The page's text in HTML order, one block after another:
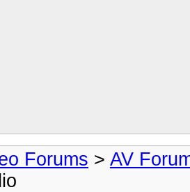
Forums > AV